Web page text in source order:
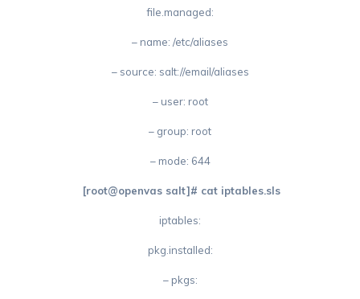
file.managed:
– name: /etc/aliases
– source: salt://email/aliases
– user: root
– group: root
– mode: 644
[root@openvas salt]# cat iptables.sls
iptables:
pkg.installed:
– pkgs: